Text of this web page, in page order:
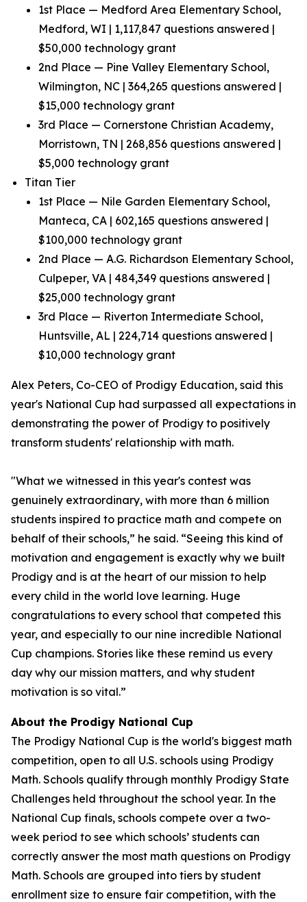
1st Place — Medford Area Elementary School,
Medford, WI | 1,117,847 questions answered |
$50,000 technology grant
2nd Place — Pine Valley Elementary School,
Wilmington, NC | 364,265 questions answered |
$15,000 technology grant
3rd Place — Cornerstone Christian Academy,
Morristown, TN | 268,856 questions answered |
$5,000 technology grant
Titan Tier
1st Place — Nile Garden Elementary School,
Manteca, CA | 602,165 questions answered |
$100,000 technology grant
2nd Place — A.G. Richardson Elementary School,
Culpeper, VA | 484,349 questions answered |
$25,000 technology grant
3rd Place — Riverton Intermediate School,
Huntsville, AL | 224,714 questions answered |
$10,000 technology grant
Alex Peters, Co-CEO of Prodigy Education, said this
year's National Cup had surpassed all expectations in
demonstrating the power of Prodigy to positively
transform students' relationship with math.
"What we witnessed in this year's contest was
genuinely extraordinary, with more than 6 million
students inspired to practice math and compete on
behalf of their schools,” he said. “Seeing this kind of
motivation and engagement is exactly why we built
Prodigy and is at the heart of our mission to help
every child in the world love learning. Huge
congratulations to every school that competed this
year, and especially to our nine incredible National
Cup champions. Stories like these remind us every
day why our mission matters, and why student
motivation is so vital.”
About the Prodigy National Cup
The Prodigy National Cup is the world's biggest math
competition, open to all U.S. schools using Prodigy
Math. Schools qualify through monthly Prodigy State
Challenges held throughout the school year. In the
National Cup finals, schools compete over a two-
week period to see which schools’ students can
correctly answer the most math questions on Prodigy
Math. Schools are grouped into tiers by student
enrollment size to ensure fair competition, with the